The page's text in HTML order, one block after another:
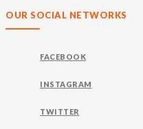
OUR SOCIAL NETWORKS
FACEBOOK
INSTAGRAM
TWITTER